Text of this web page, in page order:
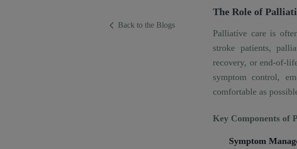
The Role of
Palliative care is
stroke patients,
recovery, or end-of-
symptom control,
comfortable as
Key Components of
Symptom
Back to the Blogs